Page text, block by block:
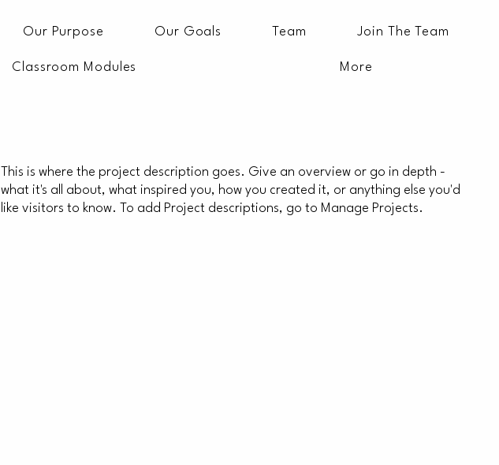
Our Purpose Our Goals Team Join The Team
Classroom Modules More
This is where the project description goes. Give an overview or go in depth -
what it's all about, what inspired you, how you created it, or anything else you'd
like visitors to know. To add Project descriptions, go to Manage Projects.